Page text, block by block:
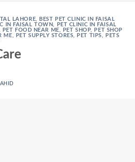
LAHORE,
BEST PET CLINIC IN FAISAL
IN FAISAL TOWN,
PET CLINIC IN FAISAL
PET FOOD NEAR ME, PET SHOP,
PET SHOP
ME, PET SUPPLY STORES, PET TIPS,
PETS